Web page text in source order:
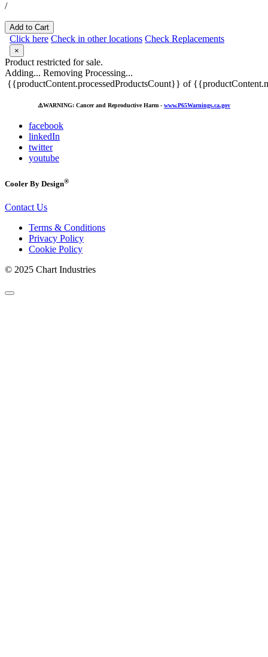
/
Add to Cart
Click here Check in other locations Check Replacements
×
Product restricted for sale.
Adding... Removing Processing...
{{productContent.processedProductsCount}} of
⚠️WARNING: Cancer and Reproductive Harm - www.P65Warnings.ca.gov
facebook
linkedIn
twitter
youtube
Cooler By Design®
Contact Us
Terms & Conditions
Privacy Policy
Cookie Policy
© 2025 Chart Industries